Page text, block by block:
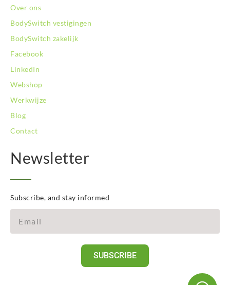
Bodyswitch Gouda
Bodyswitch Rotterdam-Oost
Over ons
BodySwitch vestigingen
BodySwitch zakelijk
Facebook
LinkedIn
Webshop
Werkwijze
Blog
Contact
Newsletter
Subscribe, and stay informed
SUBSCRIBE